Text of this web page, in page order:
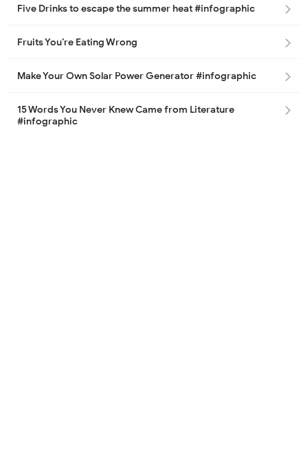
Five Drinks to escape the summer heat #infographic
Fruits You’re Eating Wrong
Make Your Own Solar Power Generator #infographic
15 Words You Never Knew Came from Literature
#infographic